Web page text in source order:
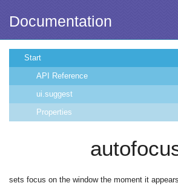
Documentation
Start
API Reference
ui.suggest
Properties
sets focus on the window the moment it